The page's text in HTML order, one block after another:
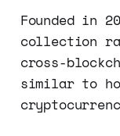
Founded in
collection
cross-
similar to